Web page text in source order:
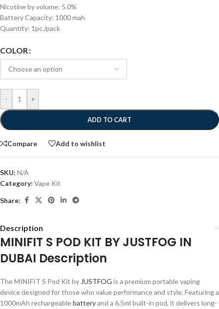
Nicotine by volume: 5.0%
Battery Capacity: 1000 mah
Quantity: 1pc./pack
COLOR
- +
ADD TO CART
Compare Add to wishlist
SKU: N/A
Category: Vape Kit
Share:
Description
MINIFIT S POD KIT BY JUSTFOG IN
DUBAI Description
The MINIFIT S Pod Kit by JUSTFOG is a premium portable vaping
device designed for those who value performance and style. Featuring a
1000mAh rechargeablebatteryand a 6.5ml built-in pod, it delivers long-